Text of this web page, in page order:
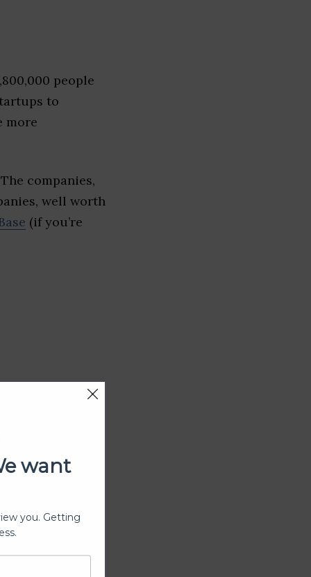
people
to
more
companies,
well worth
(if you’re
want
you. Getting